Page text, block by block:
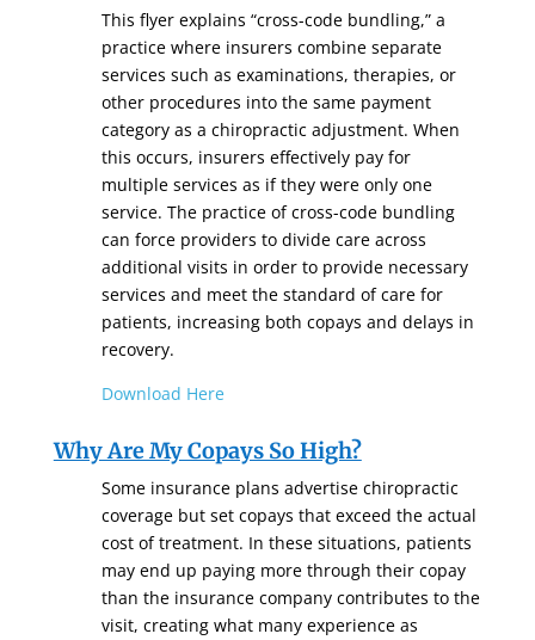
This flyer explains “cross-code bundling,” a
practice where insurers combine separate
services such as examinations, therapies, or
other procedures into the same payment
category as a chiropractic adjustment. When
this occurs, insurers effectively pay for
multiple services as if they were only one
service. The practice of cross-code bundling
can force providers to divide care across
additional visits in order to provide necessary
services and meet the standard of care for
patients, increasing both copays and delays in
recovery.
Download Here
Why Are My Copays So High?
Some insurance plans advertise chiropractic
coverage but set copays that exceed the actual
cost of treatment. In these situations, patients
may end up paying more through their copay
than the insurance company contributes to the
visit, creating what many experience as